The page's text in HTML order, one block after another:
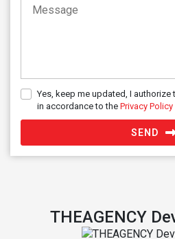
Yes, keep me updated, I
in accordance to the Privacy Policy
SEND
THEAGENCY